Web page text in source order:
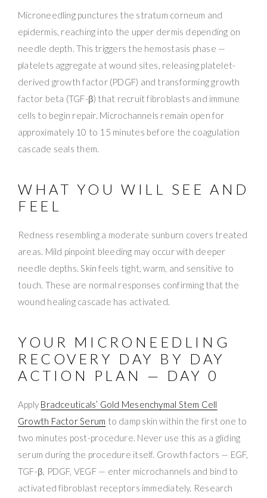
Microneedling punctures the stratum corneum and
epidermis, reaching into the upper dermis depending on
needle depth. This triggers the hemostasis phase —
platelets aggregate at wound sites, releasing platelet-
derived growth factor (PDGF) and transforming growth
factor beta (TGF-β) that recruit fibroblasts and immune
cells to begin repair. Microchannels remain open for
approximately 10 to 15 minutes before the coagulation
cascade seals them.
WHAT YOU WILL SEE AND
FEEL
Redness resembling a moderate sunburn covers treated
areas. Mild pinpoint bleeding may occur with deeper
needle depths. Skin feels tight, warm, and sensitive to
touch. These are normal responses confirming that the
wound healing cascade has activated.
YOUR MICRONEEDLING
RECOVERY DAY BY DAY
ACTION PLAN — DAY 0
Apply Bradceuticals’ Gold Mesenchymal Stem Cell
Growth Factor Serum to damp skin within the first one to
two minutes post-procedure. Never use this as a gliding
serum during the procedure itself. Growth factors — EGF,
TGF-β, PDGF, VEGF — enter microchannels and bind to
activated fibroblast receptors immediately. Research